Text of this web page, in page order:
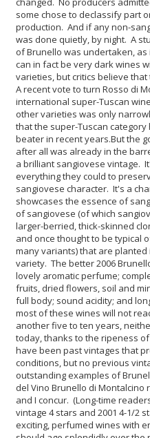
some chose to declassify part
production. And if any non-
was done quietly, by night. A
of Brunello was undertaken,
can in fact be very dark wines
varieties, but critics believe
A recent vote to turn Rosso di
international super-Tuscan
other varieties was only
that the super-Tuscan
beater in recent years.But the
after all was already in the
a brilliant sangiovese vintage.
everything they could to
sangiovese character. It's a
showcases the essence of
of sangiovese (of which
larger-berried, thick-skinned
and once thought to be typical
many variants) that are
variety. The better 2006
lovely aromatic perfume;
fruits, dried flowers, soil and
full body; sound acidity; and
most of these wines will not
another five to ten years,
today, thanks to the ripeness
have been past vintages that
conditions, but no previous
outstanding examples of
del Vino Brunello di Montalcino
and I concur. (Long-time
vintage 4 stars and 2001 4-1/2
exciting, perfumed wines with